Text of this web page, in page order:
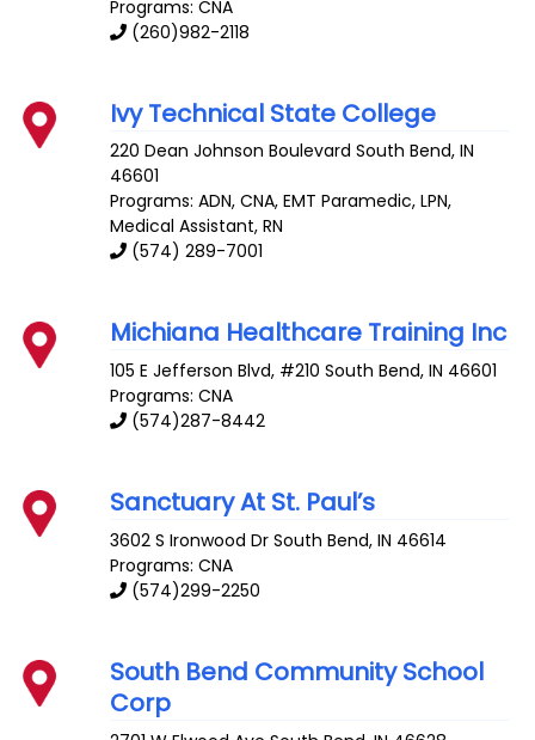
Programs: CNA
(260)982-2118
Ivy Technical State College
220 Dean Johnson Boulevard South Bend,IN
46601
Programs: ADN, CNA, EMT Paramedic, LPN,
Medical Assistant, RN
(574) 289-7001
Michiana Healthcare Training Inc
105 E Jefferson Blvd, #210 South Bend,IN 46601
Programs: CNA
(574)287-8442
Sanctuary At St. Paul’s
3602 S Ironwood Dr South Bend,IN 46614
Programs: CNA
(574)299-2250
South Bend Community School
Corp